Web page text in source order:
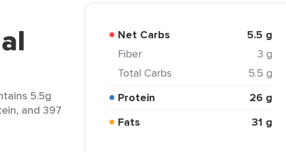
5.5g
and 397
Net Carbs 5.5 g
Fiber
3 g
Total Carbs
5.5 g
Protein
26 g
Fats
31 g